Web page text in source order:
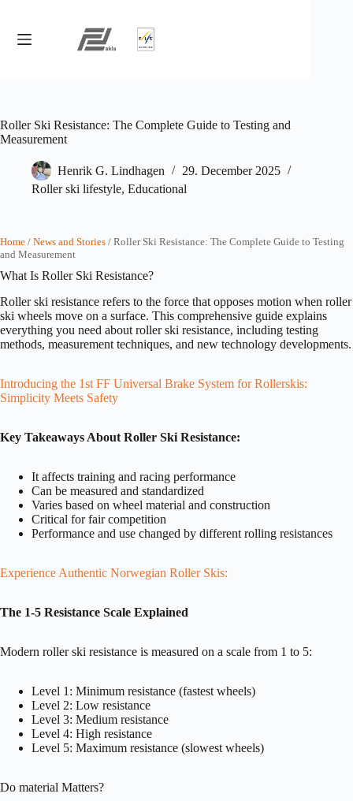
content
Roller Ski Resistance: The Complete Guide to Testing and
Measurement
Henrik G. Lindhagen
29. December 2025
Roller ski lifestyle, Educational
Home / News and Stories / Roller Ski Resistance: The Complete Guide to Testing
and Measurement
What Is Roller Ski Resistance?
Roller ski resistance refers to the force that opposes motion when roller
ski wheels move on a surface. This comprehensive guide explains
everything you need about roller ski resistance, including testing
methods, measurement techniques, and new technology developments.
Introducing the 1st FF Universal Brake System for Rollerskis:
Simplicity Meets Safety
Key Takeaways About Roller Ski Resistance:
It affects training and racing performance
Can be measured and standardized
Varies based on wheel material and construction
Critical for fair competition
Performance and use changed by different rolling resistances
Experience Authentic Norwegian Roller Skis:
The 1-5 Resistance Scale Explained
Modern roller ski resistance is measured on a scale from 1 to 5:
Level 1: Minimum resistance (fastest wheels)
Level 2: Low resistance
Level 3: Medium resistance
Level 4: High resistance
Level 5: Maximum resistance (slowest wheels)
Do material Matters?